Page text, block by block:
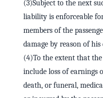
(3)Subject to the next
liability is enforceable
members of the
damage by reason of his
(4)To the extent that the
include loss of earnings
death, or funeral,